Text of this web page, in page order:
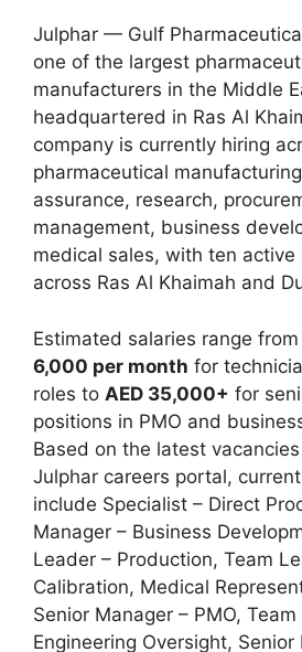
Julphar — Gulf
one of the largest
manufacturers in the Middle
headquartered in Ras Al
company is currently hiring
pharmaceutical
assurance, research,
management, business
medical sales, with ten active
across Ras Al Khaimah and
Estimated salaries range
6,000 per month for
roles to AED 35,000+ for
positions in PMO and
Based on the latest
Julphar careers portal,
include Specialist – Direct
Manager – Business
Leader – Production, Team
Calibration, Medical
Senior Manager – PMO, Team
Engineering Oversight,